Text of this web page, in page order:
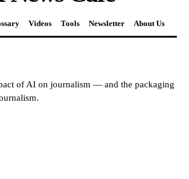
Videos Tools Newsletter About Us
of AI on journalism — and the packaging